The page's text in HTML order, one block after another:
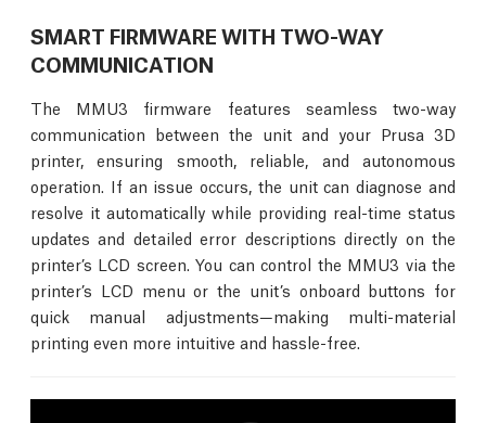
SMART FIRMWARE WITH TWO-WAY
COMMUNICATION
The MMU3 firmware features seamless two-way
communication between the unit and your Prusa 3D
printer, ensuring smooth, reliable, and autonomous
operation. If an issue occurs, the unit can diagnose and
resolve it automatically while providing real-time status
updates and detailed error descriptions directly on the
printer’s LCD screen. You can control the MMU3 via the
printer’s LCD menu or the unit’s onboard buttons for
quick manual adjustments—making multi-material
printing even more intuitive and hassle-free.